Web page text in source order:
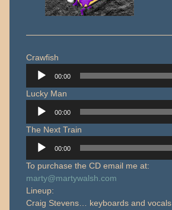
Crawfish
Audio
Player
00:00
Lucky Man
Audio
Player
00:00
The Next Train
Audio
Player
00:00
To purchase the CD email me at:
marty@martywalsh.com
Lineup:
Craig Stevens… keyboards and vocals